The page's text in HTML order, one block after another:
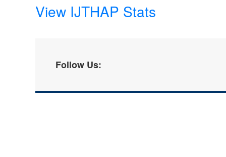
View IJTHAP Stats
Follow Us: